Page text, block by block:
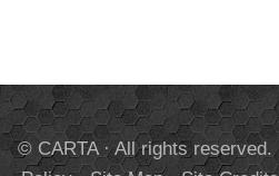
© CARTA · All rights reserved.